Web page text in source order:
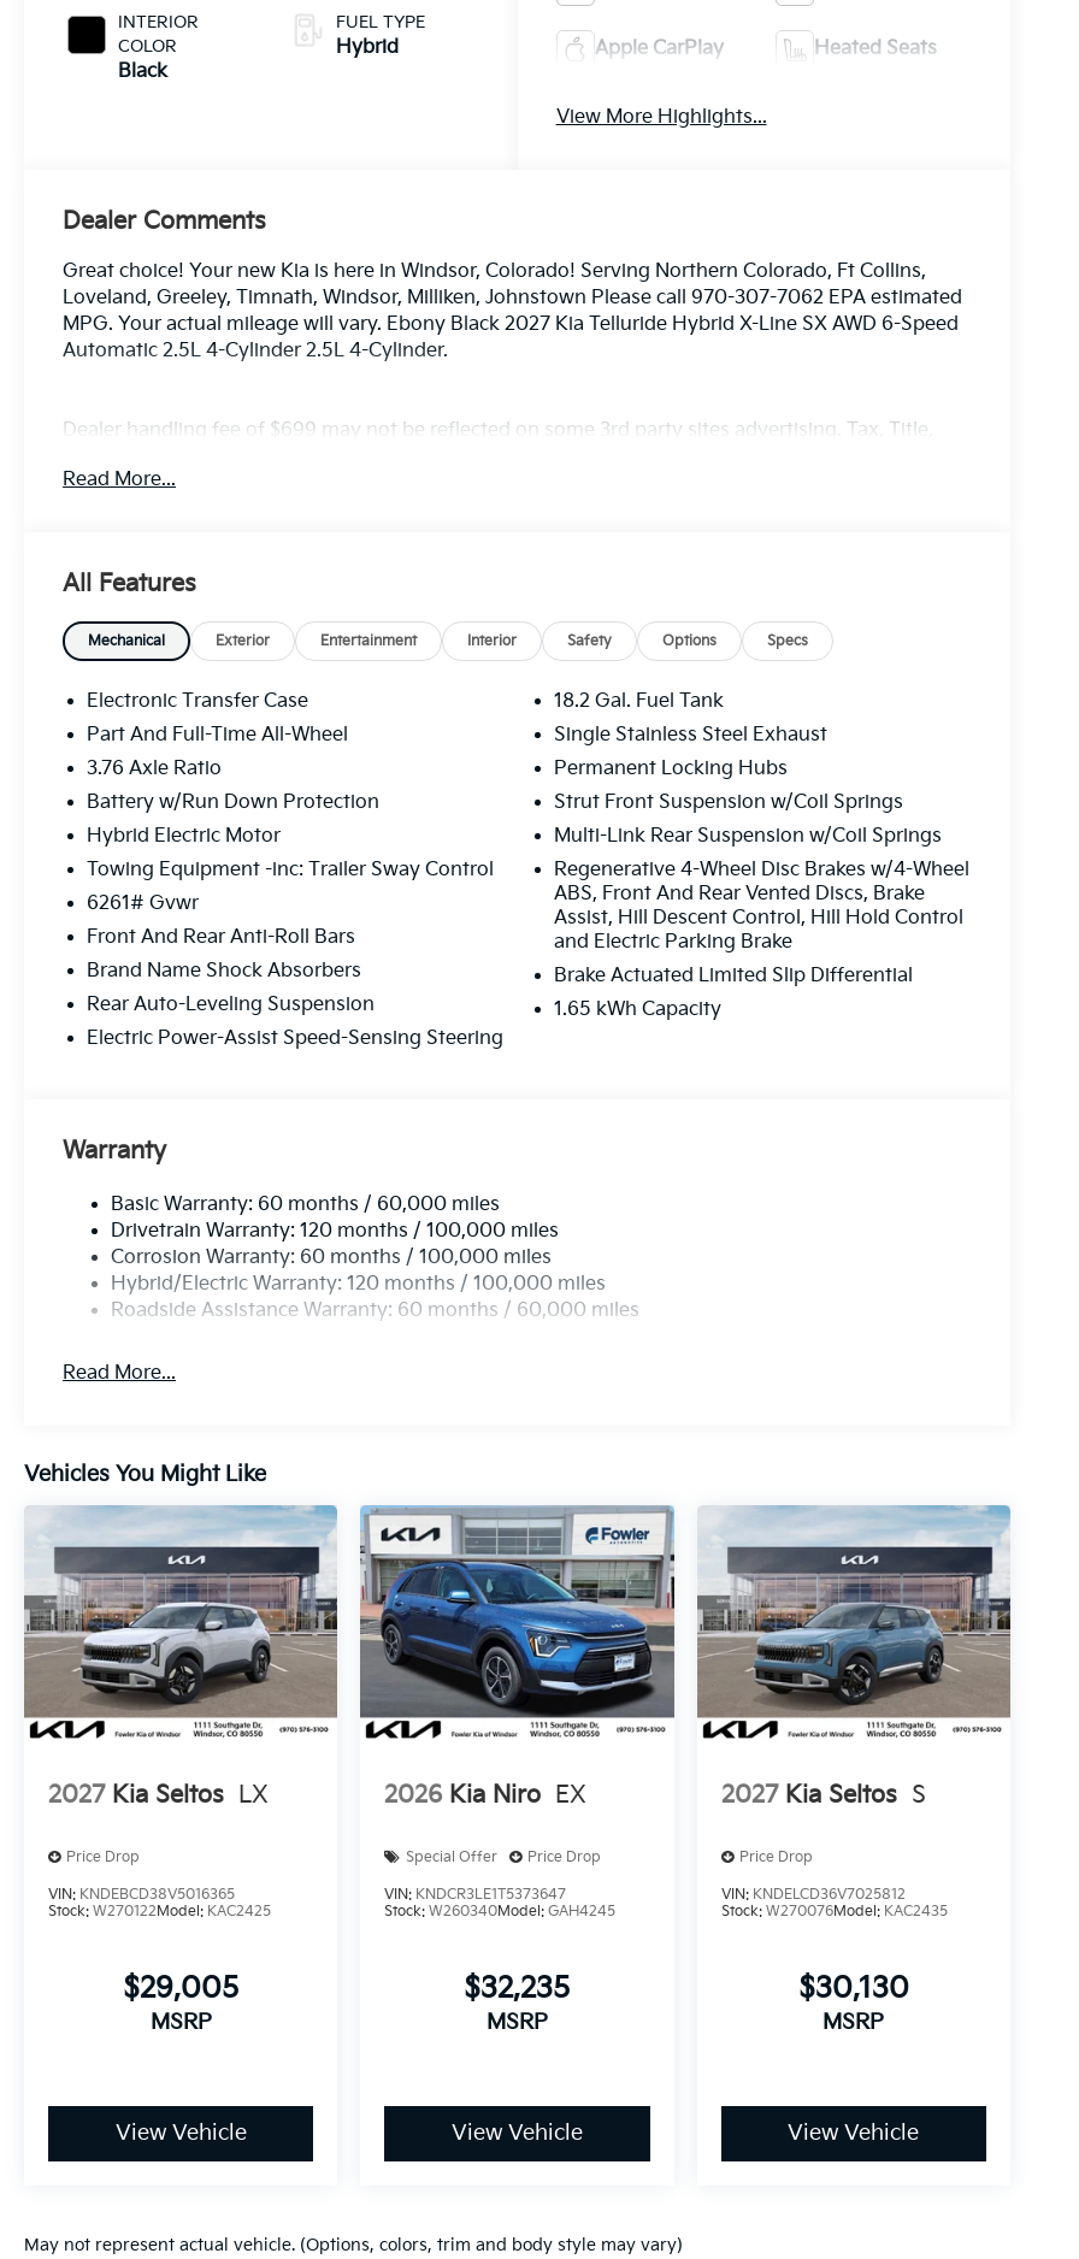
INTERIOR
COLOR
Black
FUEL TYPE
Hybrid Apple CarPlay Heated Seats
View More Highlights...
Dealer Comments
Great choice! Your new Kia is here in Windsor, Colorado! Serving Northern Colorado, Ft Collins,
Loveland, Greeley, Timnath, Windsor, Milliken, Johnstown Please call 970-307-7062 EPA estimated
MPG. Your actual mileage will vary. Ebony Black 2027 Kia Telluride Hybrid X-Line SX AWD 6-Speed
Automatic 2.5L 4-Cylinder 2.5L 4-Cylinder.
Dealer handling fee of $699 may not be reflected on some 3rd party sites advertising. Tax, Title,
Read More...
All Features
Mechanical Exterior Entertainment Interior Safety Options Specs
Electronic Transfer Case
Part And Full-Time All-Wheel
3.76 Axle Ratio
Battery w/Run Down Protection
Hybrid Electric Motor
Towing Equipment -inc: Trailer Sway Control
6261# Gvwr
Front And Rear Anti-Roll Bars
Brand Name Shock Absorbers
Rear Auto-Leveling Suspension
Electric Power-Assist Speed-Sensing Steering
18.2 Gal. Fuel Tank
Single Stainless Steel Exhaust
Permanent Locking Hubs
Strut Front Suspension w/Coil Springs
Multi-Link Rear Suspension w/Coil Springs
Regenerative 4-Wheel Disc Brakes w/4-Wheel
ABS, Front And Rear Vented Discs, Brake
Assist, Hill Descent Control, Hill Hold Control
and Electric Parking Brake
Brake Actuated Limited Slip Differential
1.65 kWh Capacity
Warranty
Basic Warranty: 60 months / 60,000 miles
Drivetrain Warranty: 120 months / 100,000 miles
Corrosion Warranty: 60 months / 100,000 miles
Hybrid/Electric Warranty: 120 months / 100,000 miles
Roadside Assistance Warranty: 60 months / 60,000 miles
Read More...
Vehicles You Might Like
2027 Kia Seltos LX
Price Drop
VIN: KNDEBCD38V5016365
Stock: W270122Model: KAC2425
$29,005
MSRP
View Vehicle
2026 Kia Niro EX
Special Offer Price Drop
VIN: KNDCR3LE1T5373647
Stock:W260340Model:GAH4245
$32,235
MSRP
View Vehicle
2027 Kia Seltos S
Price Drop
VIN: KNDELCD36V7025812
Stock: W270076Model: KAC2435
$30,130
MSRP
View Vehicle
May not represent actual vehicle. (Options, colors, trim and body style may vary)